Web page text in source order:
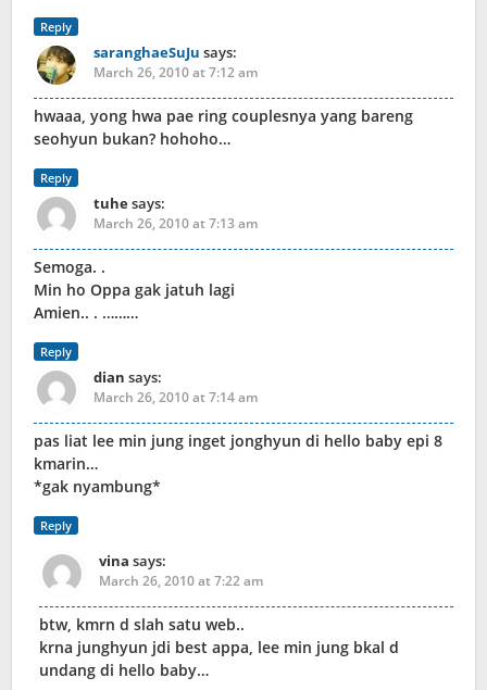
Reply
saranghaeSuJu says:
March 26, 2010 at 7:12 am
hwaaa, yong hwa pae ring couplesnya yang bareng
seohyun bukan? hohoho…
Reply
tuhesays:
March 26, 2010 at 7:13 am
Semoga. .
Min ho Oppa gak jatuh lagi
Amien.. . ………
Reply
dian says:
March 26, 2010 at 7:14 am
pas liat lee min jung inget jonghyun di hello baby epi 8
kmarin…
*gak nyambung*
Reply
vina says:
March 26, 2010 at 7:22 am
btw, kmrn d slah satu web..
krna junghyun jdi best appa, lee min jung bkal d
undang di hello baby…